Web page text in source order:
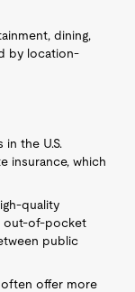
dining,
by location-
in the U.S.
insurance, which
quality
out-of-pocket
public
often offer more